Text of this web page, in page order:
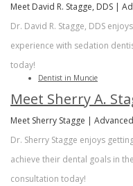
Meet David R. Stagge, DDS |
Dr. David R. Stagge, DDS
experience with sedation
today!
Dentist in Muncie
Meet Sherry A.
Meet Sherry Stagge |
Dr. Sherry Stagge enjoys
achieve their dental goals in
consultation today!